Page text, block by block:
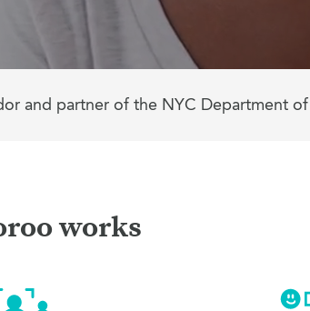
and partner of the NYC Department
works